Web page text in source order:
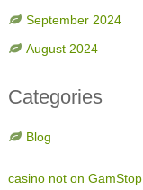
September 2024
August 2024
Categories
Blog
casino not on GamStop